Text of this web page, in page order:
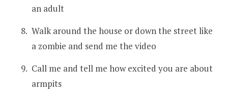
an adult
Walk around the house or down the street like
a zombie and send me the video
Call me and tell me how excited you are about
armpits